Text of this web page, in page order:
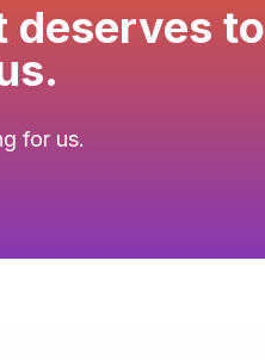
deserves to
for us.